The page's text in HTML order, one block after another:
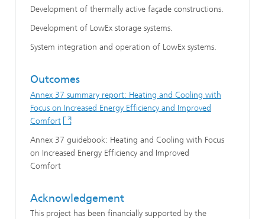
Development of thermally active façade constructions.
Development of LowEx storage systems.
System integration and operation of LowEx systems.
Outcomes
Annex 37 summary report: Heating and Cooling with
Focus on Increased Energy Efficiency and Improved
Comfort
Annex 37 guidebook: Heating and Cooling with Focus
on Increased Energy Efficiency and Improved
Comfort
Acknowledgement
This project has been financially supported by the